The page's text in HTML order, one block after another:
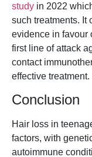
study in 2022
such treatments. It
evidence in favour
first line of attack
contact
effective treatment.
Conclusion
Hair loss in
factors, with
autoimmune